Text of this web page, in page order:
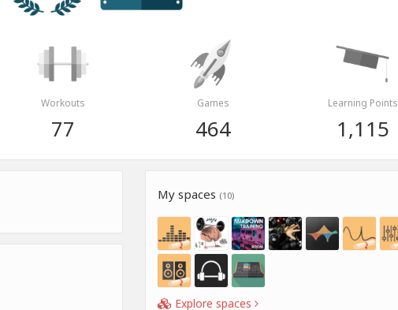
Workouts
77
Games
464
Learning Points
1,115
My spaces (10)
Explore spaces